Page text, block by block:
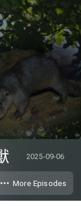
2025-09-06
More Episodes